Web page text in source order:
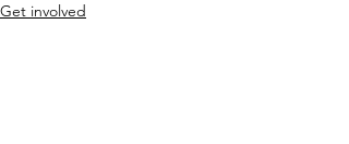
Get involved